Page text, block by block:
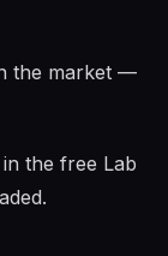
the market —
the free Lab